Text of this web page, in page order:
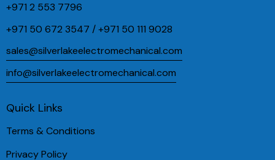
+971 2 553 7796
+971 50 672 3547 / +971 50 111 9028
sales@silverlakeelectromechanical.com
info@silverlakeelectromechanical.com
Quick Links
Terms & Conditions
Privacy Policy